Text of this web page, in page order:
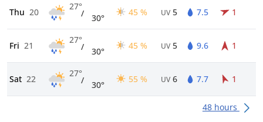
Thu 20
27°
/ 30°
45 % UV 5 7.5 1
Fri 21
27°
/ 30°
45 % UV 5 9.6 1
Sat 22
27°
/ 30°
55 % UV 6 7.7 1
48 hours